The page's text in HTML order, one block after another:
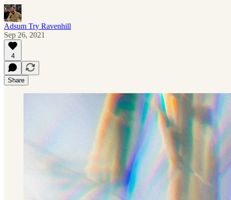
Adsum Try Ravenhill
Sep 26, 2021
4
Share